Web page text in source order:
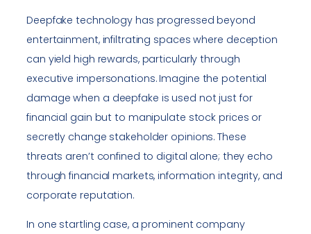
Deepfake technology has progressed beyond
entertainment, infiltrating spaces where deception
can yield high rewards, particularly through
executive impersonations. Imagine the potential
damage when a deepfake is used not just for
financial gain but to manipulate stock prices or
secretly change stakeholder opinions. These
threats aren’t confined to digital alone; they echo
through financial markets, information integrity, and
corporate reputation.
In one startling case, a prominent company